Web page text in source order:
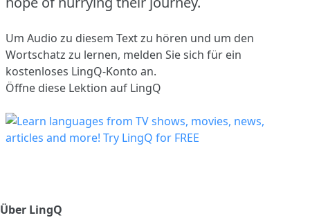
Um Audio zu diesem Text zu hören und um den
Wortschatz zu lernen, melden Sie sich für ein
kostenloses LingQ-Konto an.
Öffne diese Lektion auf LingQ
Über LingQ